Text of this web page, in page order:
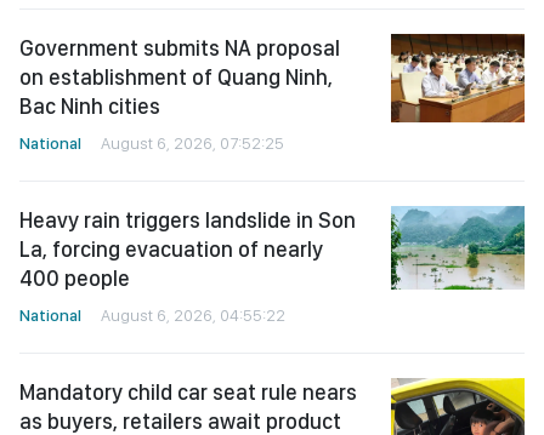
Government submits NA proposal
on establishment of Quang Ninh,
Bac Ninh cities
National August 6, 2026, 07:52:25
Heavy rain triggers landslide in Son
La, forcing evacuation of nearly
400 people
National August 6, 2026, 04:55:22
Mandatory child car seat rule nears
as buyers, retailers await product